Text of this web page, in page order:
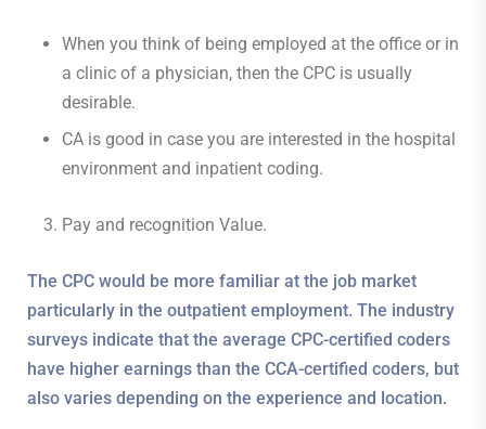
When you think of being employed at the office or in
a clinic of a physician, then the CPC is usually
desirable.
CA is good in case you are interested in the hospital
environment and inpatient coding.
Pay and recognition Value.
The CPC would be more familiar at the job market
particularly in the outpatient employment. The industry
surveys indicate that the average CPC-certified coders
have higher earnings than the CCA-certified coders, but
also varies depending on the experience and location.